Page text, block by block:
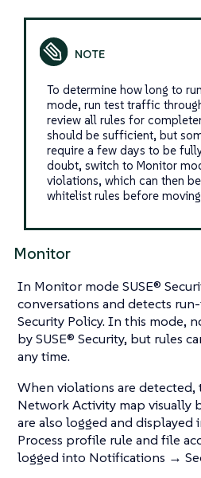
To determine how long to
mode, run test traffic
review all rules for
should be sufficient, but
require a few days to be
doubt, switch to Monitor
violations, which can then
whitelist rules before
Monitor
In Monitor mode SUSE®
conversations and detects
Security Policy. In this mode,
by SUSE® Security, but rules
any time.
When violations are detected,
Network Activity map visually
are also logged and
Process profile rule and file
logged into Notifications →